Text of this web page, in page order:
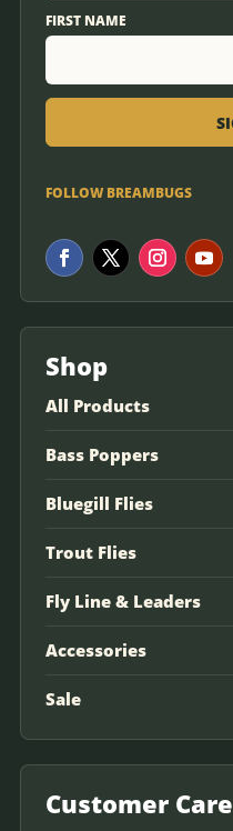
FIRST NAME
FOLLOW BREAMBUGS
Shop
All Products
Bass Poppers
Bluegill Flies
Trout Flies
Fly Line & Leaders
Accessories
Sale
Customer Care